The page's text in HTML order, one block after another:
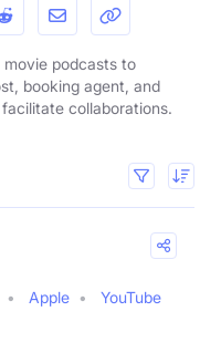
podcasts to
booking agent, and
collaborations.
Apple
YouTube